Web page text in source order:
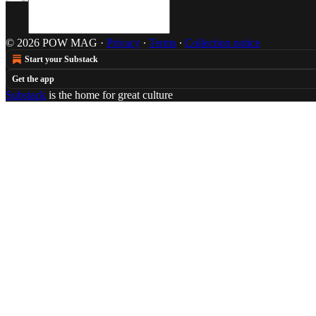
© 2026 POW MAG · Privacy ∙ Terms ∙ Collection notice
Start your Substack
Get the app
Substack is the home for great culture